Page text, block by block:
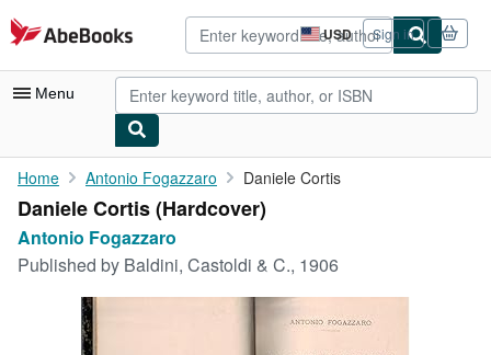
Skip to main content
AbeBooks.com USD
Site
shopping
preferences
Sign in
Menu
My Account
My Purchases
Advanced Search
Rare Books
Home Antonio Fogazzaro Daniele Cortis
Daniele Cortis (Hardcover)
Antonio Fogazzaro
Published by Baldini, Castoldi & C., 1906